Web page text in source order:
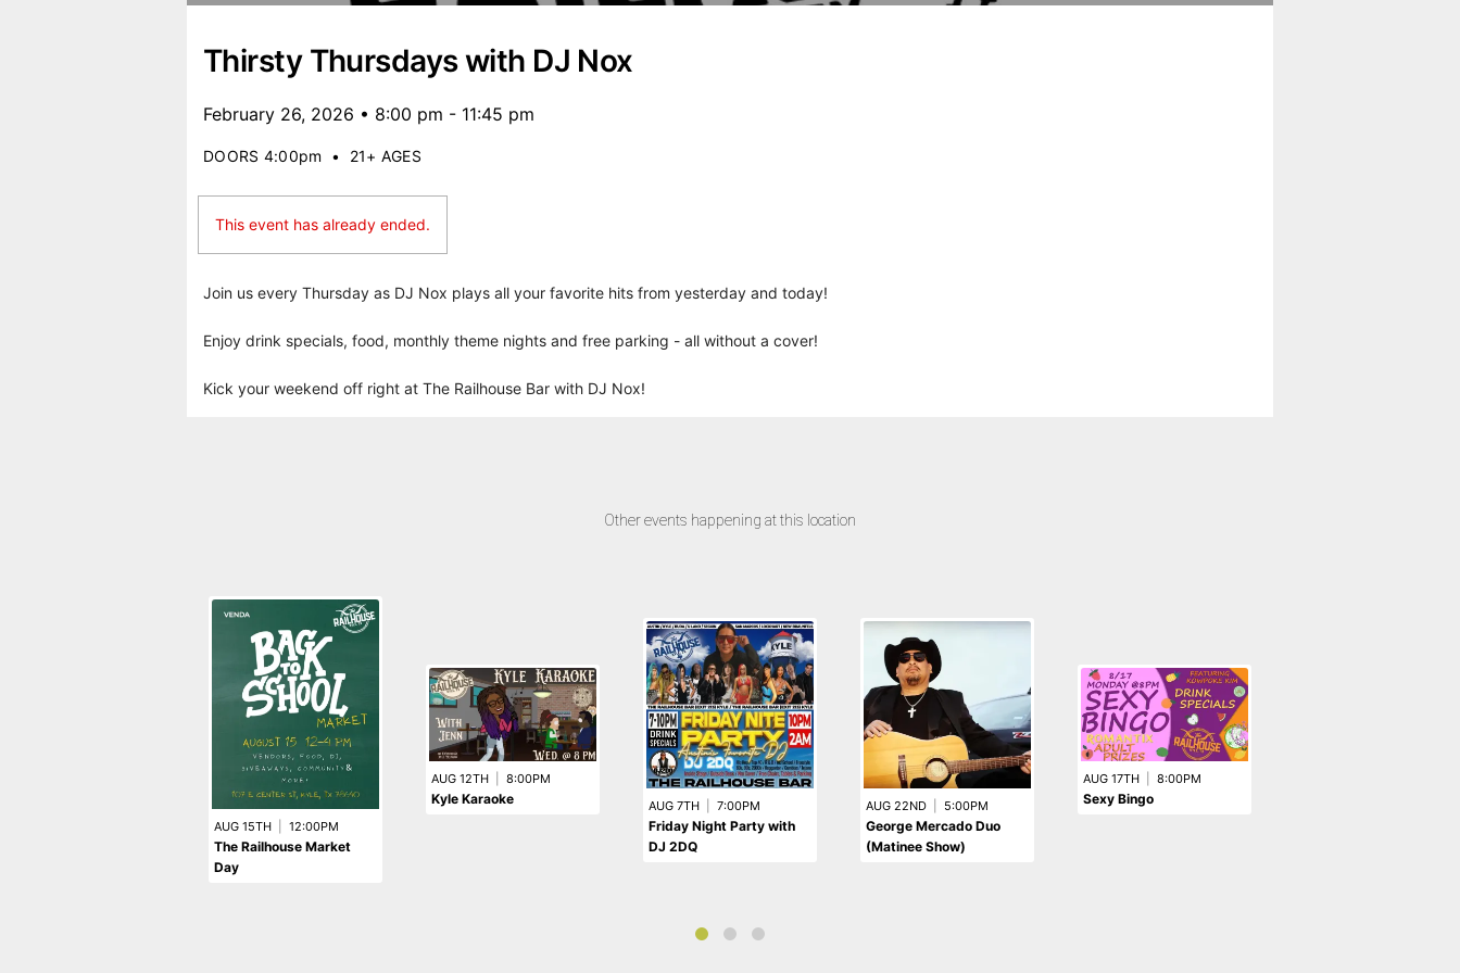
Thirsty Thursdays with DJ Nox
February 26, 2026 • 8:00 pm - 11:45 pm
DOORS 4:00pm • 21+ AGES
This event has already ended.
Join us every Thursday as DJ Nox plays all your favorite hits from yesterday and today!
Enjoy drink specials, food, monthly theme nights and free parking - all without a cover!
Kick your weekend off right at The Railhouse Bar with DJ Nox!
Other events happening at this location
AUG 15TH 12:00PM
The Railhouse Market
Day
AUG 12TH 8:00PM
Kyle Karaoke AUG 7TH 7:00PM
Friday Night Party with
DJ 2DQ
AUG 22ND 5:00PM
George Mercado Duo
(Matinee Show)
AUG 17TH 8:00PM
Sexy Bingo